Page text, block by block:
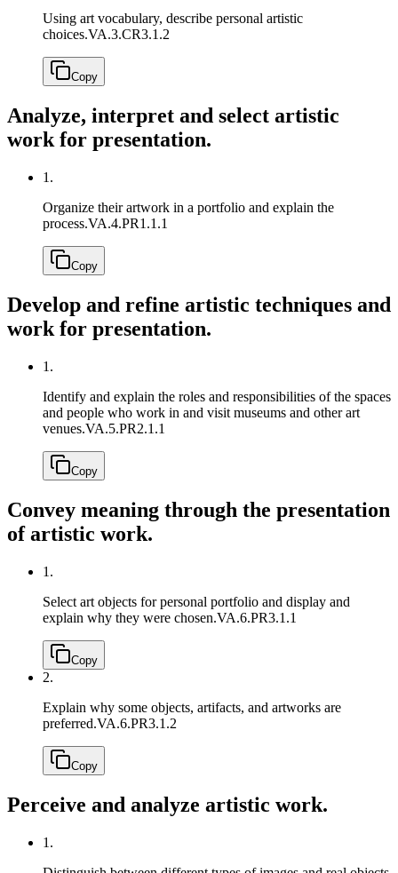
Using art vocabulary, describe personal artistic
choices.VA.3.CR3.1.2
Copy
Analyze, interpret and select artistic
work for presentation.
1.
Organize their artwork in a portfolio and explain the
process.VA.4.PR1.1.1
Copy
Develop and refine artistic techniques and
work for presentation.
1.
Identify and explain the roles and responsibilities of the spaces
and people who work in and visit museums and other art
venues.VA.5.PR2.1.1
Copy
Convey meaning through the presentation
of artistic work.
1.
Select art objects for personal portfolio and display and
explain why they were chosen.VA.6.PR3.1.1
Copy
2.
Explain why some objects, artifacts, and artworks are
preferred.VA.6.PR3.1.2
Copy
Perceive and analyze artistic work.
1.